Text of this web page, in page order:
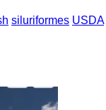
siluriformes USDA